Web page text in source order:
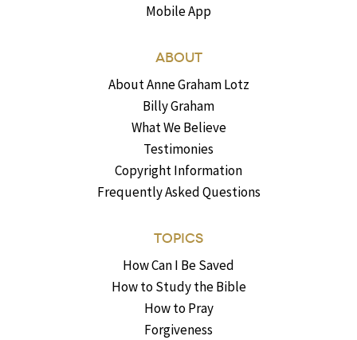
Mobile App
ABOUT
About Anne Graham Lotz
Billy Graham
What We Believe
Testimonies
Copyright Information
Frequently Asked Questions
TOPICS
How Can I Be Saved
How to Study the Bible
How to Pray
Forgiveness